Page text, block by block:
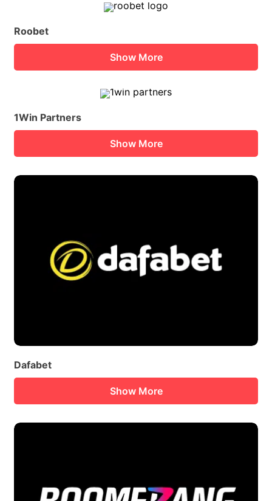
Roobet
Show More
1Win Partners
Show More
Dafabet
Show More